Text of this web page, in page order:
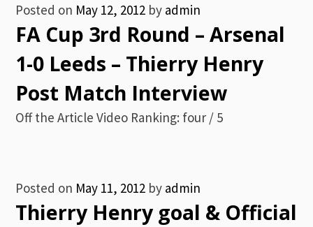
Posted on May 12, 2012 by admin
FA Cup 3rd Round – Arsenal
1-0 Leeds – Thierry Henry
Post Match Interview
Off the Article Video Ranking: four / 5
Posted on May 11, 2012 by admin
Thierry Henry goal & Official